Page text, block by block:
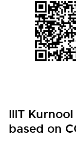
IIIT
based on